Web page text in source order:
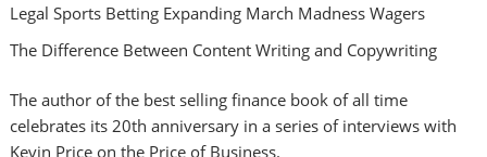
Legal Sports Betting Expanding March Madness Wagers
The Difference Between Content Writing and Copywriting
The author of the best selling finance book of all time
celebrates its 20th anniversary in a series of interviews with
Kevin Price on the Price of Business.